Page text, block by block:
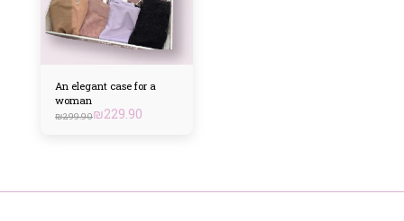
An elegant case for a
woman
₪299.90₪229.90